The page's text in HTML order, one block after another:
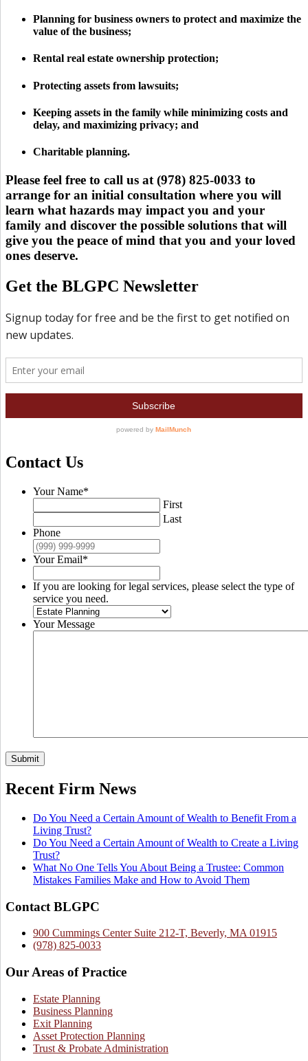
Planning for business owners to protect and maximize the
value of the business;
Rental real estate ownership protection;
Protecting assets from lawsuits;
Keeping assets in the family while minimizing costs and
delay, and maximizing privacy; and
Charitable planning.
Please feel free to call us at (978) 825-0033 to
arrange for an initial consultation where you will
learn what hazards may impact you and your
family and discover the possible solutions that will
give you the peace of mind that you and your loved
ones deserve.
Get the BLGPC Newsletter
Contact Us
Your Name*
First
Last
Phone
Your Email*
If you are looking for legal services, please select the type of
service you need.
Your Message
Submit
Recent Firm News
Do You Need a Certain Amount of Wealth to Benefit From a
Living Trust?
Do You Need a Certain Amount of Wealth to Create a Living
Trust?
What No One Tells You About Being a Trustee: Common
Mistakes Families Make and How to Avoid Them
Contact BLGPC
900 Cummings Center Suite 212-T, Beverly, MA 01915
(978) 825-0033
Our Areas of Practice
Estate Planning
Business Planning
Exit Planning
Asset Protection Planning
Trust & Probate Administration